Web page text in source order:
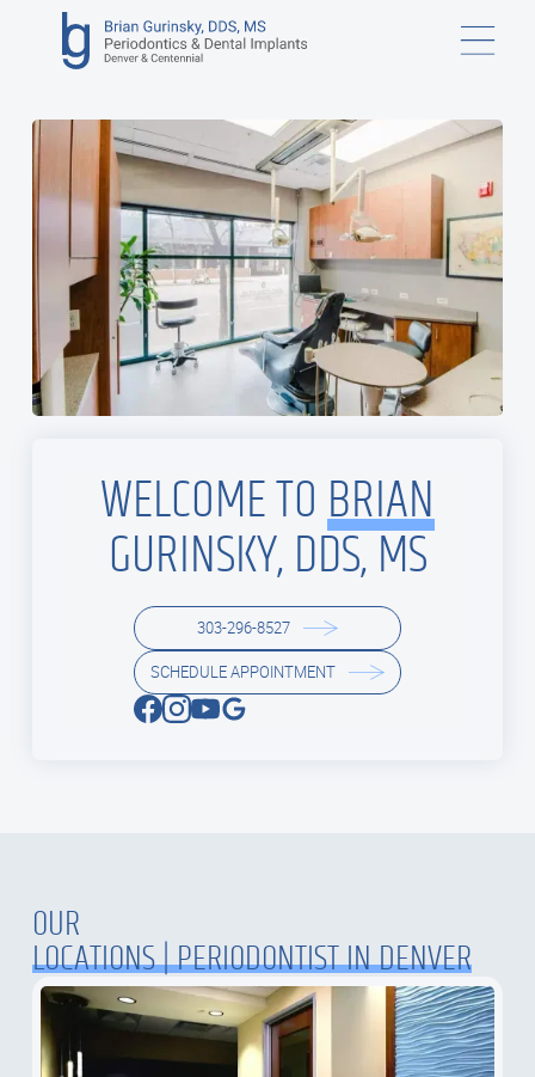
WELCOME TO BRIAN
GURINSKY, DDS, MS
303-296-8527
SCHEDULE APPOINTMENT
OUR
LOCATIONS | PERIODONTIST IN DENVER